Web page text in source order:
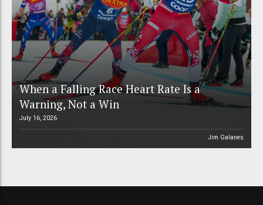
When a Falling Race Heart Rate Is a
Warning, Not a Win
July 16, 2026
Jim Galanes